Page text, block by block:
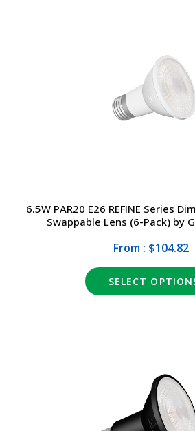
6.5W PAR20 E26 REFINE Series
Swappable Lens (6-Pack) by
From : $104.82
SELECT